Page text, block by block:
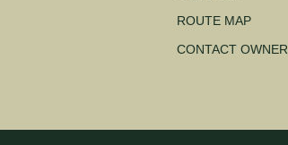
ROUTE MAP
CONTACT OWNER